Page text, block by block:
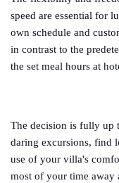
speed are essential for
own schedule and
in contrast to the
the set meal hours at
The decision is fully up
daring excursions, find
use of your villa's
most of your time away